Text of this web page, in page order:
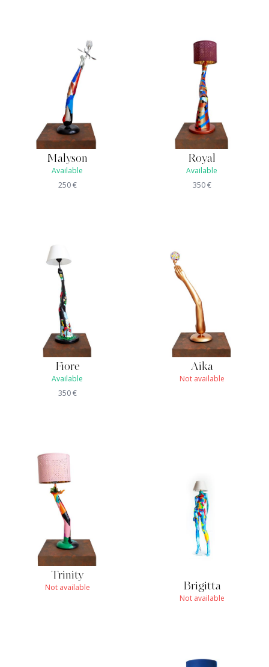
Malyson
Available
250€
Royal
Available
350€
Fiore
Available
350€
Aika
Not available
Trinity
Not available Brigitta
Not available